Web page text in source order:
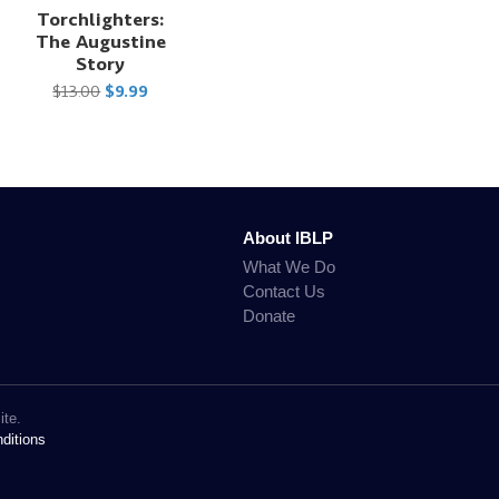
Torchlighters:
The Augustine
Story
$13.00 $9.99
About IBLP
What We Do
Contact Us
Donate